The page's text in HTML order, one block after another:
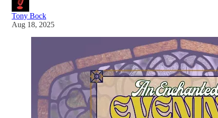
Tony Bock
Aug 18, 2025